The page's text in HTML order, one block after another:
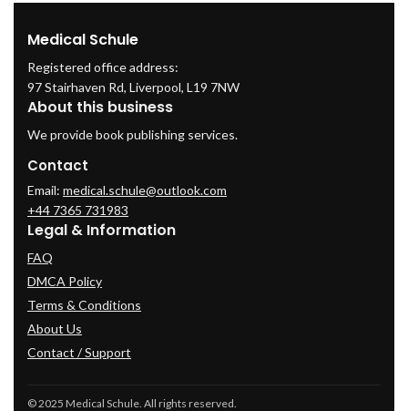
Medical Schule
Registered office address:
97 Stairhaven Rd, Liverpool, L19 7NW
About this business
We provide book publishing services.
Contact
Email: medical.schule@outlook.com
+44 7365 731983
Legal & Information
FAQ
DMCA Policy
Terms & Conditions
About Us
Contact / Support
© 2025 Medical Schule. All rights reserved.